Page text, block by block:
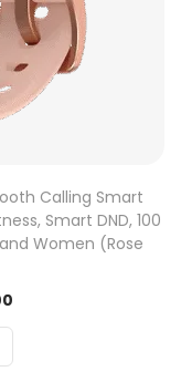
Calling Smart
Smart DND, 100
Women (Rose